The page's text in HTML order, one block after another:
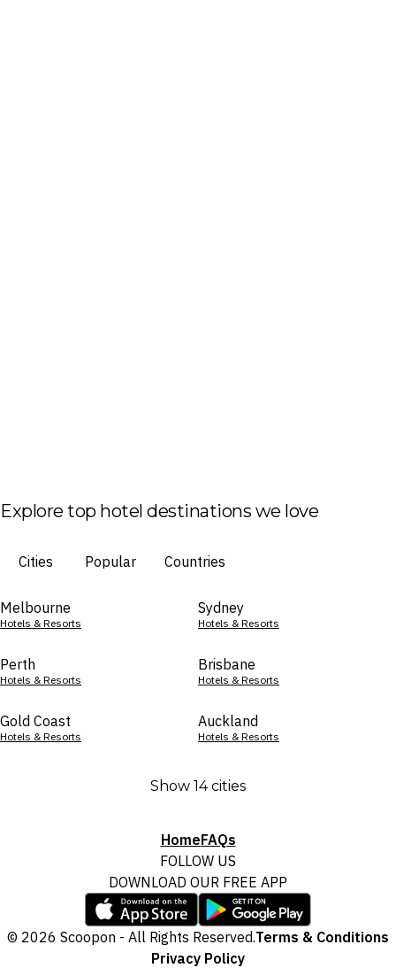
Explore top hotel destinations we love
Cities Popular Countries
Melbourne
Hotels & Resorts
Sydney
Hotels & Resorts
Perth
Hotels & Resorts
Brisbane
Hotels & Resorts
Gold Coast
Hotels & Resorts
Auckland
Hotels & Resorts
Show 14 cities
HomeFAQs
FOLLOW US
DOWNLOAD OUR FREE APP
© 2026 Scoopon - All Rights Reserved.Terms & Conditions
Privacy Policy